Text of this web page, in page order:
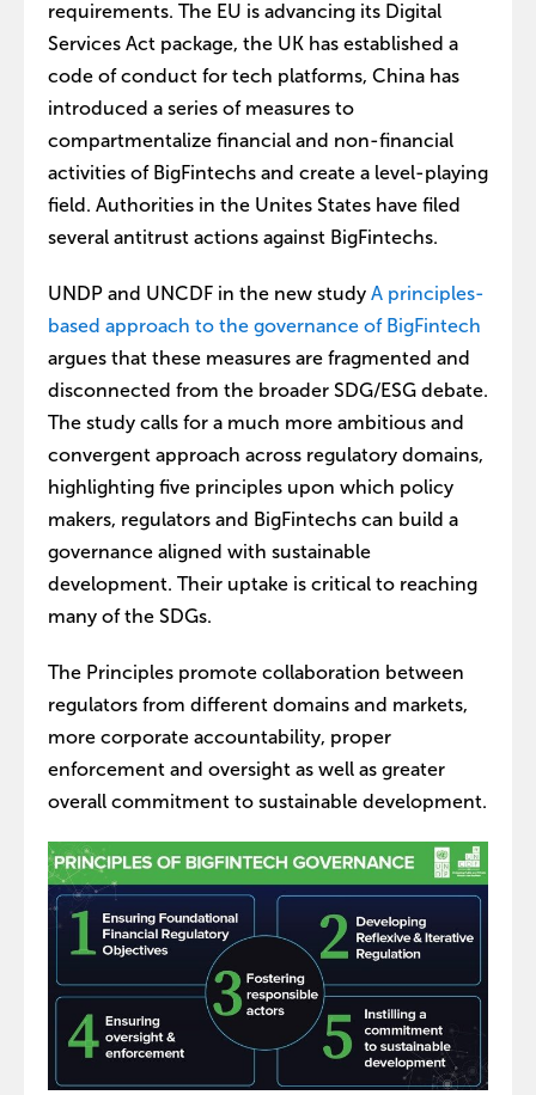
requirements. The EU is advancing its Digital
Services Act package, the UK has established a
code of conduct for tech platforms, China has
introduced a series of measures to
compartmentalize financial and non-financial
activities of BigFintechs and create a level-playing
field. Authorities in the Unites States have filed
several antitrust actions against BigFintechs.
UNDP and UNCDF in the new study A principles-
based approach to the governance of BigFintech
argues that these measures are fragmented and
disconnected from the broader SDG/ESG debate.
The study calls for a much more ambitious and
convergent approach across regulatory domains,
highlighting five principles upon which policy
makers, regulators and BigFintechs can build a
governance aligned with sustainable
development. Their uptake is critical to reaching
many of the SDGs.
The Principles promote collaboration between
regulators from different domains and markets,
more corporate accountability, proper
enforcement and oversight as well as greater
overall commitment to sustainable development.